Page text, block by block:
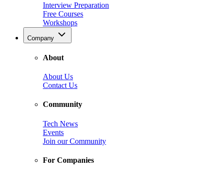
Interview Preparation
Free Courses
Workshops
Company
About
About Us
Contact Us
Community
Tech News
Events
Join our Community
For Companies